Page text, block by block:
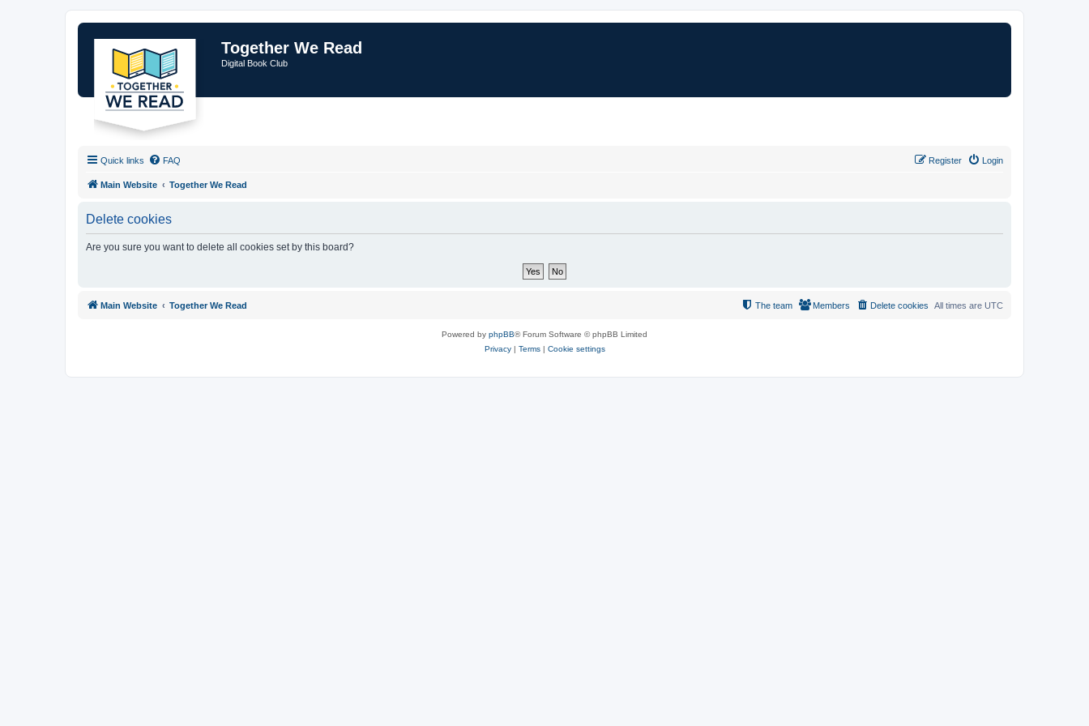
Together We Read
Digital Book Club
Quick links FAQ Login
Register
Main Website Together We Read
Delete cookies
Are you sure you want to delete all cookies set by this board?
Main Website Together We Read All times are UTC
Delete cookies
Members
The team
Powered by phpBB® Forum Software © phpBB Limited
Privacy| Terms| Cookie settings